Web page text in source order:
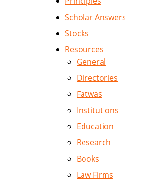
Scholar Answers
Stocks
Resources
General
Directories
Fatwas
Institutions
Education
Research
Books
Law Firms